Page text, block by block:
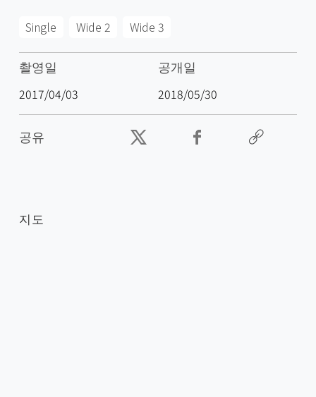
Single Wide 2 Wide 3
촬영일
2017/04/03
공개일
2018/05/30
공유
지도